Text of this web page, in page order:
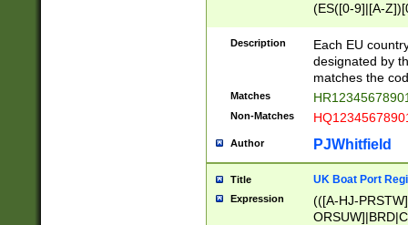
(ES([0-9]|[A-
{11}|CY[0-
{9}|FR[A-Z0-
{2}|LT[0-
{10}|RO[0-
Description
Each EU
designated by
matches the
Matches
Non-Matches
Author PJWhitfield
Title UK Boat Port
Expression
(([A-HJ-